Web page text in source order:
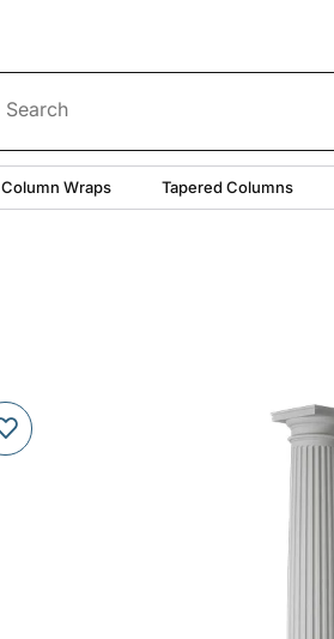
Column Wraps Tapered Columns